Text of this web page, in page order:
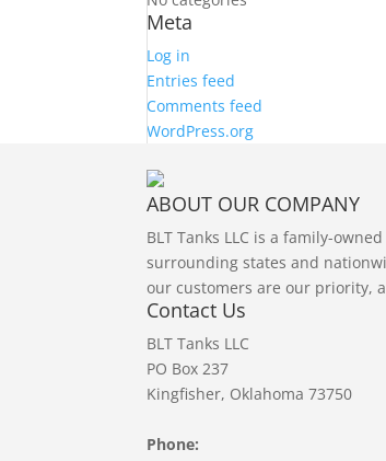
Meta
Log in
Entries feed
Comments feed
WordPress.org
ABOUT OUR COMPANY
BLT Tanks LLC is a family-
surrounding states and
our customers are our priority,
Contact Us
BLT Tanks LLC
PO Box 237
Kingfisher, Oklahoma 73750
Phone: